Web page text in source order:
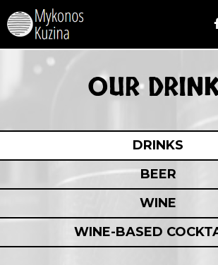
OUR
DRINKS
BEER
WINE
WINE-BASED